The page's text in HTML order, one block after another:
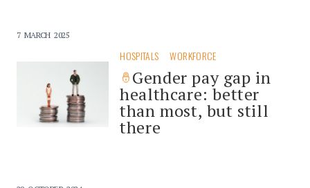
7 MARCH 2025
HOSPITALS WORKFORCE
Gender pay gap in
healthcare: better
than most, but still
there